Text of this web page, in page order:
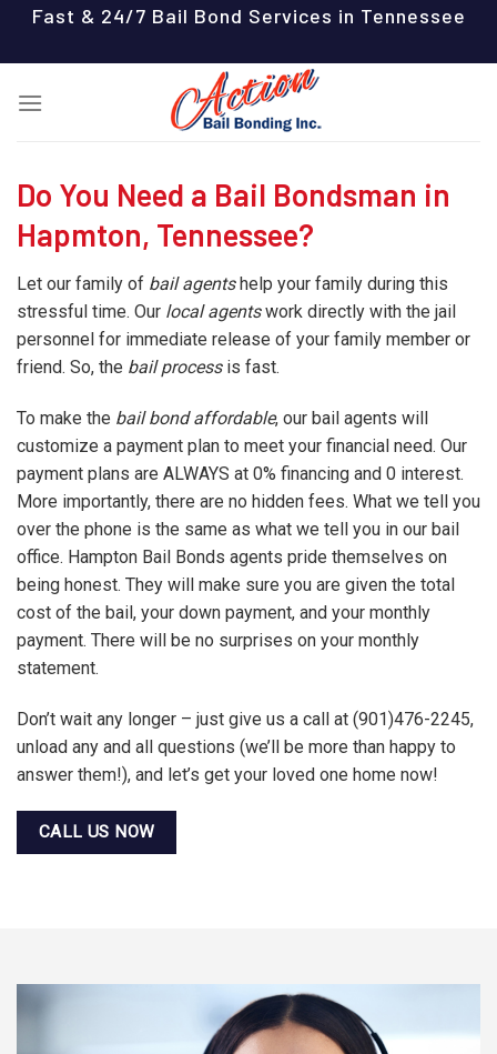
content
Fast & 24/7 Bail Bond Services in Tennessee
Do You Need a Bail Bondsman in
Hapmton, Tennessee?
Let our family of bail agentshelp your family during this
stressful time. Our local agentswork directly with the jail
personnel for immediate release of your family member or
friend. So, the bail processis fast.
To make the bail bond affordable, our bail agents will
customize a payment plan to meet your financial need. Our
payment plans are ALWAYS at 0% financing and 0 interest.
More importantly, there are no hidden fees. What we tell you
over the phone is the same as what we tell you in our bail
office. Hampton Bail Bonds agents pride themselves on
being honest. They will make sure you are given the total
cost of the bail, your down payment, and your monthly
payment. There will be no surprises on your monthly
statement.
Don’t wait any longer – just give us a call at (901)476-2245,
unload any and all questions (we’ll be more than happy to
answer them!), and let’s get your loved one home now!
CALL US NOW